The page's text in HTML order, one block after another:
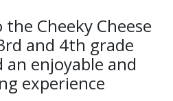
Cheeky Cheese
and 4th grade
enjoyable and
experience